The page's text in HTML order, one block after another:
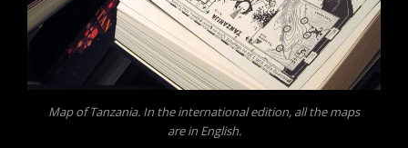
Map of Tanzania. In the international edition, all the maps
are in English.